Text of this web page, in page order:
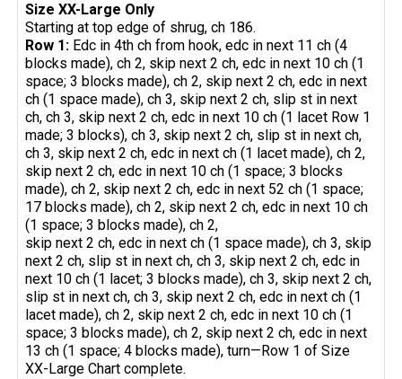
Size XX-Large Only
Starting at top edge of shrug, ch 186.
Row 1: Edc in 4th ch from hook, edc in next 11 ch (4
blocks made), ch 2, skip next 2 ch, edc in next 10 ch (1
space; 3 blocks made), ch 2, skip next 2 ch, edc in next
ch (1 space made), ch 3, skip next 2 ch, slip st in next
ch, ch 3, skip next 2 ch, edc in next 10 ch (1 lacet Row 1
made; 3 blocks), ch 3, skip next 2 ch, slip st in next ch,
ch 3, skip next 2 ch, edc in next ch (1 lacet made), ch 2,
skip next 2 ch, edc in next 10 ch (1 space; 3 blocks
made), ch 2, skip next 2 ch, edc in next 52 ch (1 space;
17 blocks made), ch 2, skip next 2 ch, edc in next 10 ch
(1 space; 3 blocks made), ch 2,
skip next 2 ch, edc in next ch (1 space made), ch 3, skip
next 2 ch, slip st in next ch, ch 3, skip next 2 ch, edc in
next 10 ch (1 lacet; 3 blocks made), ch 3, skip next 2 ch,
slip st in next ch, ch 3, skip next 2 ch, edc in next ch (1
lacet made), ch 2, skip next 2 ch, edc in next 10 ch (1
space; 3 blocks made), ch 2, skip next 2 ch, edc in next
13 ch (1 space; 4 blocks made), turn—Row 1 of Size
XX-Large Chart complete.